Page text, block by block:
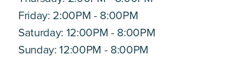
Friday: 2:00PM - 8:00PM
Saturday: 12:00PM - 8:00PM
Sunday: 12:00PM - 8:00PM